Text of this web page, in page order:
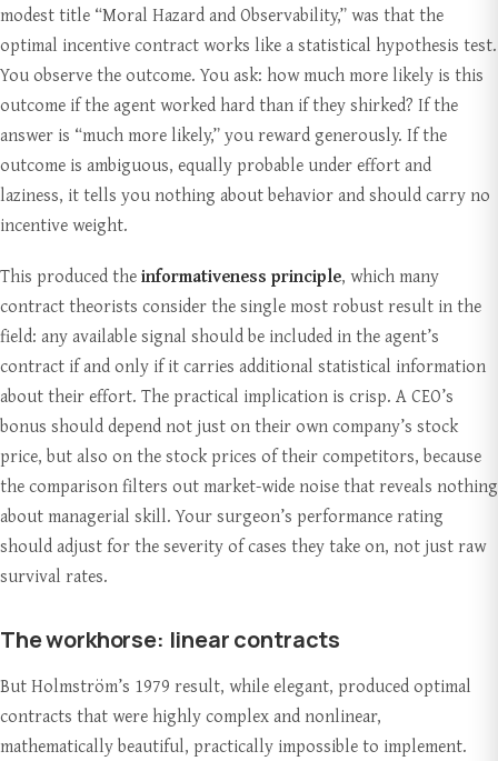
modest title “Moral Hazard and Observability,” was that the
optimal incentive contract works like a statistical hypothesis test.
You observe the outcome. You ask: how much more likely is this
outcome if the agent worked hard than if they shirked? If the
answer is “much more likely,” you reward generously. If the
outcome is ambiguous, equally probable under effort and
laziness, it tells you nothing about behavior and should carry no
incentive weight.
This produced theinformativeness principle, which many
contract theorists consider the single most robust result in the
field: any available signal should be included in the agent’s
contract if and only if it carries additional statistical information
about their effort. The practical implication is crisp. A CEO’s
bonus should depend not just on their own company’s stock
price, but also on the stock prices of their competitors, because
the comparison filters out market-wide noise that reveals nothing
about managerial skill. Your surgeon’s performance rating
should adjust for the severity of cases they take on, not just raw
survival rates.
The workhorse: linear contracts
But Holmström’s 1979 result, while elegant, produced optimal
contracts that were highly complex and nonlinear,
mathematically beautiful, practically impossible to implement.